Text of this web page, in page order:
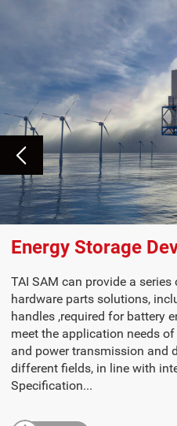
Energy Storage
TAI SAM can provide a
hardware parts solutions,
handles ,required for battery
meet the application needs
and power transmission and
different fields, in line with
Specification...